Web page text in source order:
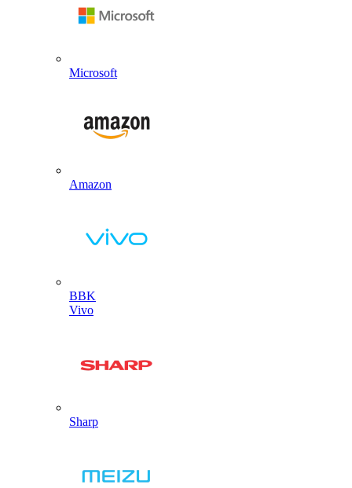
Microsoft
Amazon
BBK
Vivo
Sharp